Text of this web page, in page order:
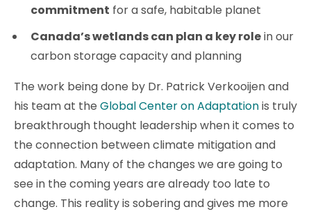
commitment for a safe, habitable planet
Canada’s wetlands can plan a key rolein our
carbon storage capacity and planning
The work being done by Dr. Patrick Verkooijen and
his team at the Global Center on Adaptationis truly
breakthrough thought leadership when it comes to
the connection between climate mitigation and
adaptation. Many of the changes we are going to
see in the coming years are already too late to
change. This reality is sobering and gives me more